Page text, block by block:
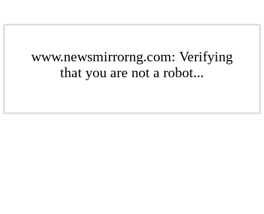
www.newsmirrorng.com: Verifying
that you are not a robot...